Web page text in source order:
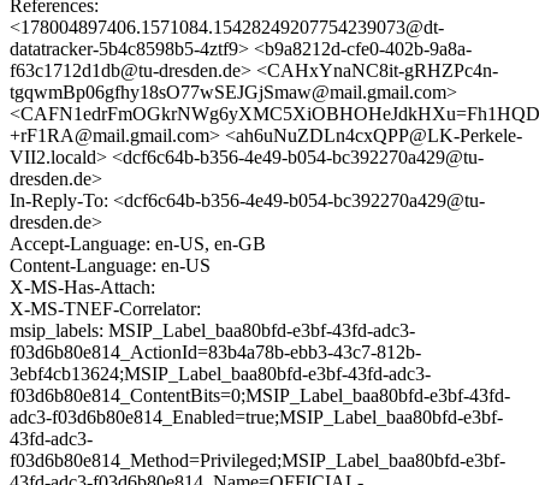
References:
<178004897406.1571084.15428249207754239073@dt-
datatracker-5b4c8598b5-4ztf9> <b9a8212d-cfe0-402b-9a8a-
f63c1712d1db@tu-dresden.de> <CAHxYnaNC8it-gRHZPc4n-
tgqwmBp06gfhy18sO77wSEJGjSmaw@mail.gmail.com>
+rF1RA@mail.gmail.com> <ah6uNuZDLn4cxQPP@LK-Perkele-
VII2.locald> <dcf6c64b-b356-4e49-b054-bc392270a429@tu-
dresden.de>
In-Reply-To: <dcf6c64b-b356-4e49-b054-bc392270a429@tu-
dresden.de>
Accept-Language: en-US, en-GB
Content-Language: en-US
X-MS-Has-Attach:
X-MS-TNEF-Correlator:
msip_labels: MSIP_Label_baa80bfd-e3bf-43fd-adc3-
f03d6b80e814_ActionId=83b4a78b-ebb3-43c7-812b-
3ebf4cb13624;MSIP_Label_baa80bfd-e3bf-43fd-adc3-
f03d6b80e814_ContentBits=0;MSIP_Label_baa80bfd-e3bf-43fd-
adc3-f03d6b80e814_Enabled=true;MSIP_Label_baa80bfd-e3bf-
43fd-adc3-
f03d6b80e814_Method=Privileged;MSIP_Label_baa80bfd-e3bf-